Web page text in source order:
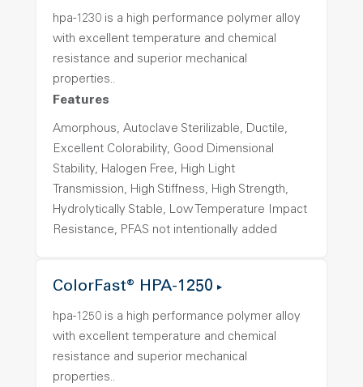
hpa-1230 is a high performance polymer alloy
with excellent temperature and chemical
resistance and superior mechanical
properties..
Features
Amorphous, Autoclave Sterilizable, Ductile,
Excellent Colorability, Good Dimensional
Stability, Halogen Free, High Light
Transmission, High Stiffness, High Strength,
Hydrolytically Stable, Low Temperature Impact
Resistance, PFAS not intentionally added
ColorFast® HPA-1250
hpa-1250 is a high performance polymer alloy
with excellent temperature and chemical
resistance and superior mechanical
properties..